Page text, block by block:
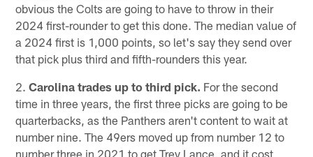
obvious the Colts are going to have to throw in their
2024 first-rounder to get this done. The median value of
a 2024 first is 1,000 points, so let's say they send over
that pick plus third and fifth-rounders this year.
2.Carolina trades up to third pick. For the second
time in three years, the first three picks are going to be
quarterbacks, as the Panthers aren't content to wait at
number nine. The 49ers moved up from number 12 to
number three in 2021 to get Trey Lance, and it cost